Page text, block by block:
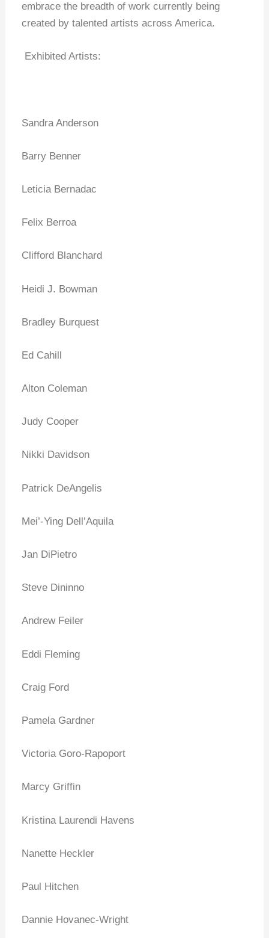
embrace the breadth of work currently being
created by talented artists across America.
Exhibited Artists:
Sandra Anderson
Barry Benner
Leticia Bernadac
Felix Berroa
Clifford Blanchard
Heidi J. Bowman
Bradley Burquest
Ed Cahill
Alton Coleman
Judy Cooper
Nikki Davidson
Patrick DeAngelis
Mei’-Ying Dell’Aquila
Jan DiPietro
Steve Dininno
Andrew Feiler
Eddi Fleming
Craig Ford
Pamela Gardner
Victoria Goro-Rapoport
Marcy Griffin
Kristina Laurendi Havens
Nanette Heckler
Paul Hitchen
Dannie Hovanec-Wright